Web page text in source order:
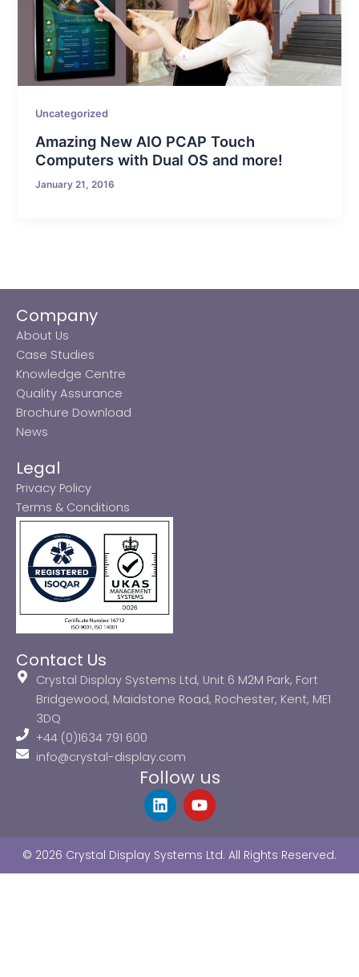
Uncategorized
Amazing New AIO PCAP Touch
Computers with Dual OS and more!
January 21, 2016
Company
About Us
Case Studies
Knowledge Centre
Quality Assurance
Brochure Download
News
Legal
Privacy Policy
Terms & Conditions
Contact Us
Crystal Display Systems Ltd, Unit 6 M2M Park, Fort
Bridgewood, Maidstone Road, Rochester, Kent, ME1
3DQ
+44 (0)1634 791 600
info@crystal-display.com
Follow us
L
i
e
d
Y
o
u
b
© 2026 Crystal Display Systems Ltd. All Rights Reserved.